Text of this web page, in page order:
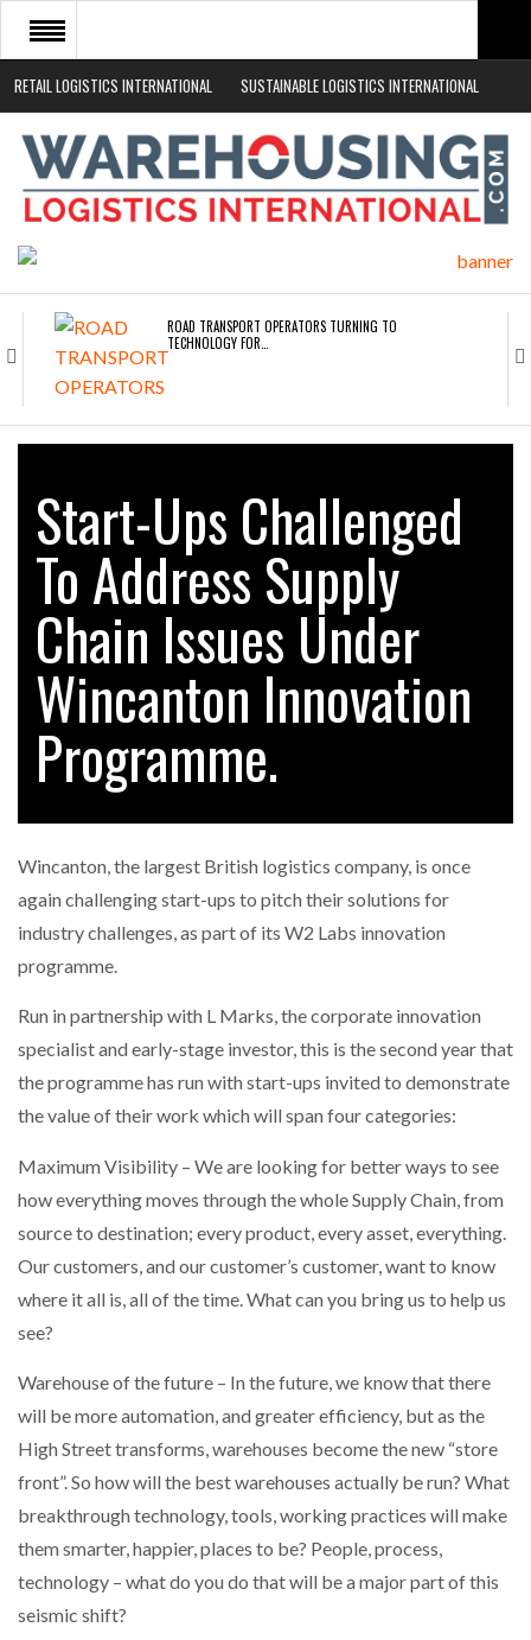
RETAIL LOGISTICS INTERNATIONAL SUSTAINABLE LOGISTICS INTERNATIONAL
HOME
ABOUT
NEWS SECTORS
ROAD TRANSPORT OPERATORS TURNING TO
TECHNOLOGY FOR…
ENDRA OPENS IN NEW YORK, SAN FRANCISCO,…
FREEHAND RAISES $75M TO SCALE AI TEAMS…
RAM TRACKING ON COURSE TO BECOME FLEET…
CASCADE RAISES $3.5M TO HELP CONSTRUCTION
FIRMS…
BRIDGESTONE PUTS TOTAL COST OF OWNERSHIP
IN…
NETCHEX LAUNCHES MESH: AI HR TEAMMATES
COMBILIFT: BEHIND EVERY GREAT MACHINE IS
AN…
SHRINK SLEEVES THE SOLUTION TO CAN SUPPLY…
GSE…
PAYFUTURE LAUNCHES LOCAL PAYMENTS
INTEGRATION FOR MERCHANTS…
THE LEEA LOGO – LOOKING AFTER THE…
Start-Ups Challenged
To Address Supply
Chain Issues Under
Wincanton Innovation
Programme.
Wincanton, the largest British logistics company, is once
again challenging start-ups to pitch their solutions for
industry challenges, as part of its W2 Labs innovation
programme.
Run in partnership with L Marks, the corporate innovation
specialist and early-stage investor, this is the second year that
the programme has run with start-ups invited to demonstrate
the value of their work which will span four categories:
Maximum Visibility – We are looking for better ways to see
how everything moves through the whole Supply Chain, from
source to destination; every product, every asset, everything.
Our customers, and our customer’s customer, want to know
where it all is, all of the time. What can you bring us to help us
see?
Warehouse of the future – In the future, we know that there
will be more automation, and greater efficiency, but as the
High Street transforms, warehouses become the new “store
front”. So how will the best warehouses actually be run? What
breakthrough technology, tools, working practices will make
them smarter, happier, places to be? People, process,
technology – what do you do that will be a major part of this
seismic shift?